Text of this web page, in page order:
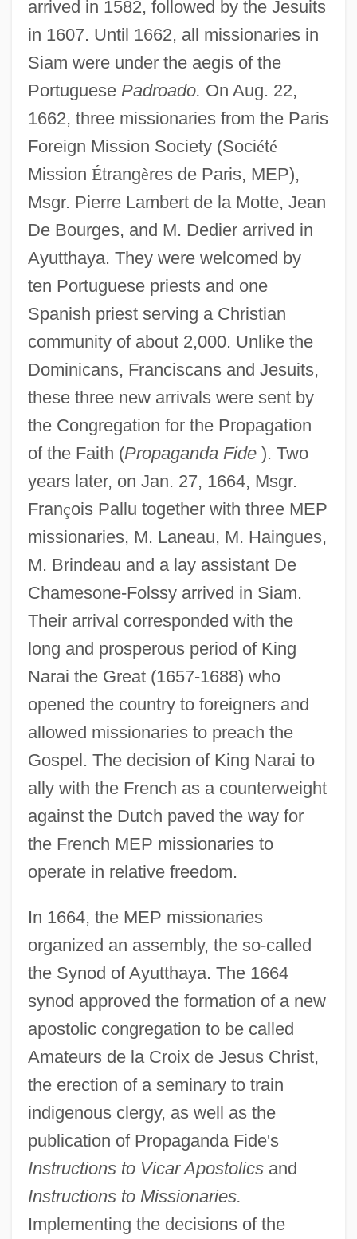
arrived in 1582, followed by the Jesuits
in 1607. Until 1662, all missionaries in
Siam were under the aegis of the
Portuguese Padroado. On Aug. 22,
1662, three missionaries from the Paris
Foreign Mission Society (Société
Mission Étrangères de Paris, MEP),
Msgr. Pierre Lambert de la Motte, Jean
De Bourges, and M. Dedier arrived in
Ayutthaya. They were welcomed by
ten Portuguese priests and one
Spanish priest serving a Christian
community of about 2,000. Unlike the
Dominicans, Franciscans and Jesuits,
these three new arrivals were sent by
the Congregation for the Propagation
of the Faith (Propaganda Fide). Two
years later, on Jan. 27, 1664, Msgr.
François Pallu together with three MEP
missionaries, M. Laneau, M. Haingues,
M. Brindeau and a lay assistant De
Chamesone-Folssy arrived in Siam.
Their arrival corresponded with the
long and prosperous period of King
Narai the Great (1657-1688) who
opened the country to foreigners and
allowed missionaries to preach the
Gospel. The decision of King Narai to
ally with the French as a counterweight
against the Dutch paved the way for
the French MEP missionaries to
operate in relative freedom.
In 1664, the MEP missionaries
organized an assembly, the so-called
the Synod of Ayutthaya. The 1664
synod approved the formation of a new
apostolic congregation to be called
Amateurs de la Croix de Jesus Christ,
the erection of a seminary to train
indigenous clergy, as well as the
publication of Propaganda Fide's
Instructions to Vicar Apostolicsand
Instructions to Missionaries.
Implementing the decisions of the